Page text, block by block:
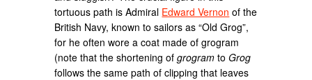
tortuous path is Admiral Edward Vernon of the
British Navy, known to sailors as “Old Grog”,
for he often wore a coat made of grogram
(note that the shortening ofgrogram toGrog
follows the same path of clipping that leaves